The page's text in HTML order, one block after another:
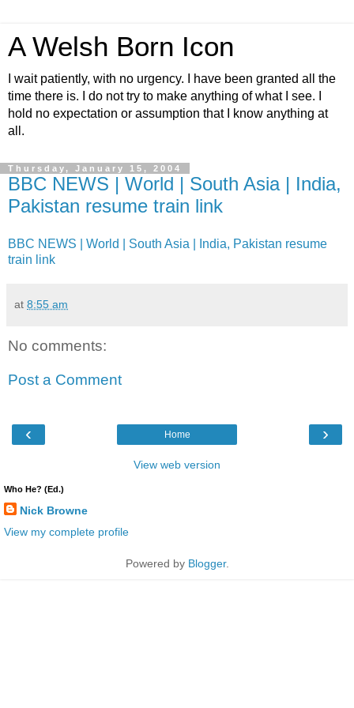
A Welsh Born Icon
I wait patiently, with no urgency. I have been granted all the
time there is. I do not try to make anything of what I see. I
hold no expectation or assumption that I know anything at
all.
Thursday, January 15, 2004
BBC NEWS | World | South Asia | India,
Pakistan resume train link
BBC NEWS | World | South Asia | India, Pakistan resume
train link
at 8:55 am
No comments:
Post a Comment
‹ ›
Home
View web version
Who He? (Ed.)
Nick Browne
View my complete profile
Powered by Blogger.